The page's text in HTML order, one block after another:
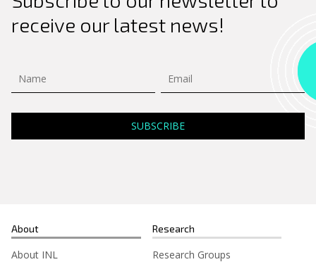
receive our latest news!
About
About INL
Research
Research Groups